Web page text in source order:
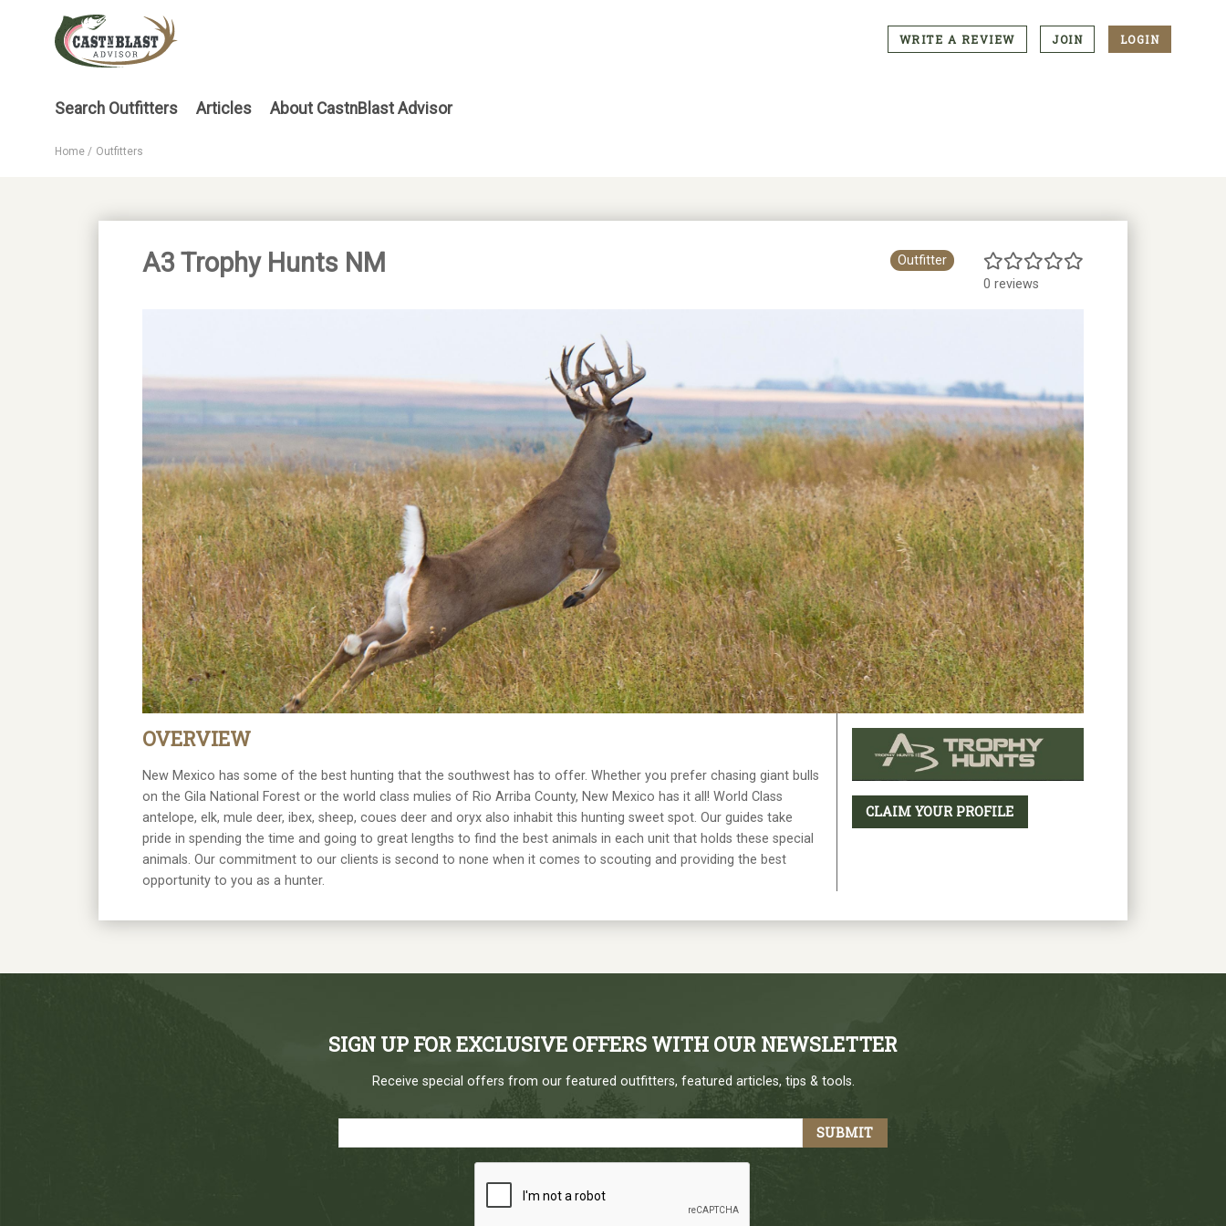
CTA
WRITE A REVIEW JOIN LOGIN
Main
Search Outfitters Articles About CastnBlast Advisor
Home Outfitters
A3 Trophy Hunts NM
Outfitter
0 reviews
OVERVIEW
New Mexico has some of the best hunting that the southwest has to offer. Whether you prefer chasing giant bulls
on the Gila National Forest or the world class mulies of Rio Arriba County, New Mexico has it all! World Class
antelope, elk, mule deer, ibex, sheep, coues deer and oryx also inhabit this hunting sweet spot. Our guides take
pride in spending the time and going to great lengths to find the best animals in each unit that holds these special
animals. Our commitment to our clients is second to none when it comes to scouting and providing the best
opportunity to you as a hunter.
CLAIM YOUR PROFILE
SIGN UP FOR EXCLUSIVE OFFERS WITH OUR NEWSLETTER
Receive special offers from our featured outfitters, featured articles, tips & tools.